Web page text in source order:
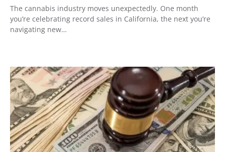
The cannabis industry moves unexpectedly. One month
you’re celebrating record sales in California, the next you’re
navigating new…